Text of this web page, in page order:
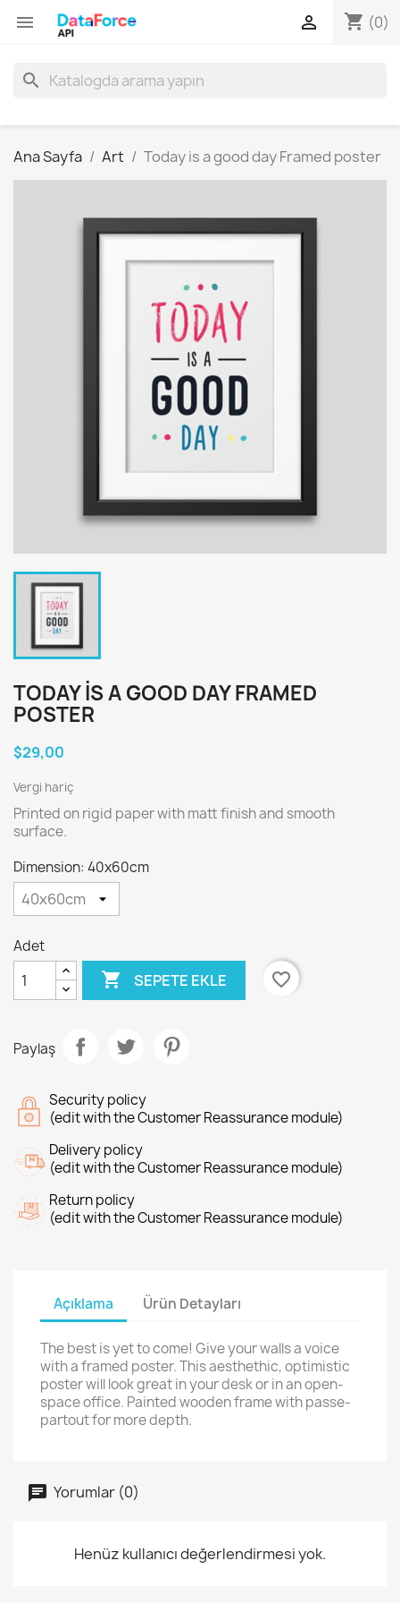
 shopping_cart (0)

search
Ana Sayfa Art Today is a good day Framed poster
TODAY IS A GOOD DAY FRAMED
POSTER
$29,00
Vergi hariç
Printed on rigid paper with matt finish and smooth
surface.
Dimension: 40x60cm
Adet
 SEPETE EKLE favorite_border
Paylaş
Security policy
(edit with the Customer Reassurance module)
Delivery policy
(edit with the Customer Reassurance module)
Return policy
(edit with the Customer Reassurance module)
Açıklama Ürün Detayları
The best is yet to come! Give your walls a voice
with a framed poster. This aesthethic, optimistic
poster will look great in your desk or in an open-
space office. Painted wooden frame with passe-
partout for more depth.
Yorumlar (0)
Henüz kullanıcı değerlendirmesi yok.